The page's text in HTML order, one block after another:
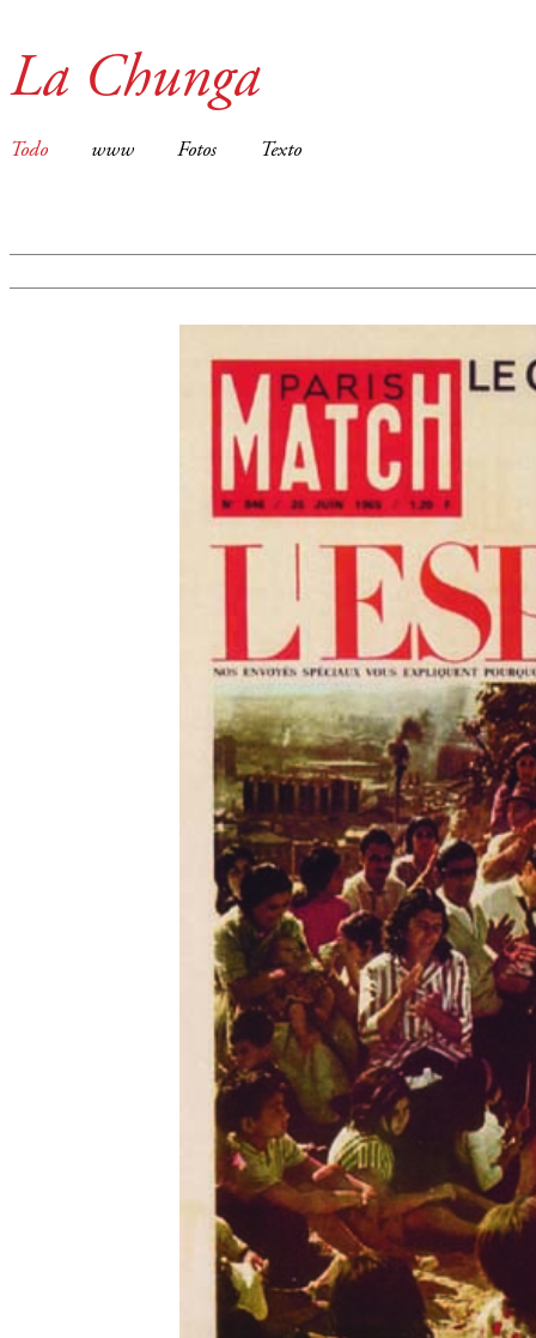
La Chunga
Todo www Fotos Texto